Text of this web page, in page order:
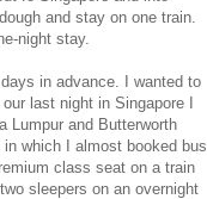
and stay on one train.
night stay.
in advance. I wanted to
last night in Singapore I
Lumpur and Butterworth
which I almost booked bus
class seat on a train
sleepers on an overnight